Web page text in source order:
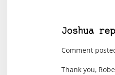
Joshua
Comment
Thank you,